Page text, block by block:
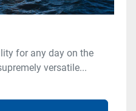
for any day on the
versatile...